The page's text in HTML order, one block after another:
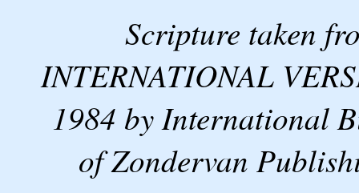
Scripture taken
INTERNATIONAL
1984 by International
of Zondervan